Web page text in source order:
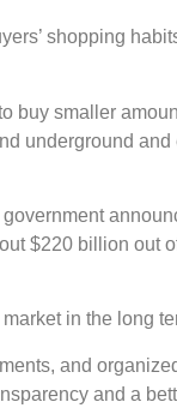
shopping
buy smaller
underground
$220 billion out
in the long
and
and a